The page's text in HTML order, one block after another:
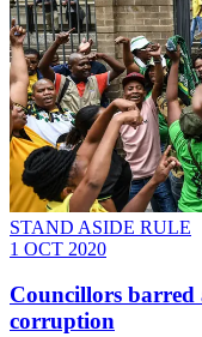
STAND ASIDE RULE
1 OCT 2020
Councillors barred
corruption